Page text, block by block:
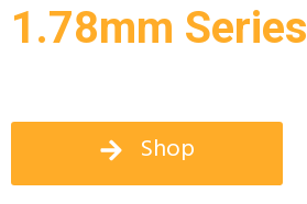
1.78mm Series
Shop